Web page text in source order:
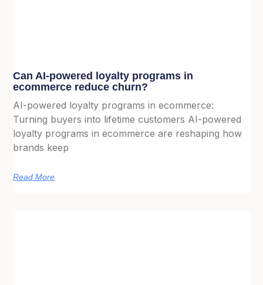
Can AI-powered loyalty programs in
ecommerce reduce churn?
AI-powered loyalty programs in ecommerce:
Turning buyers into lifetime customers AI-powered
loyalty programs in ecommerce are reshaping how
brands keep
Read More